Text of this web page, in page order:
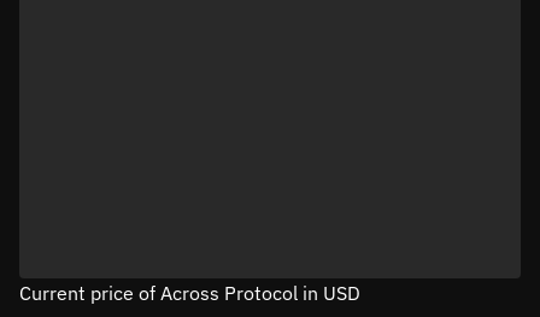
Current price of Across Protocol in USD